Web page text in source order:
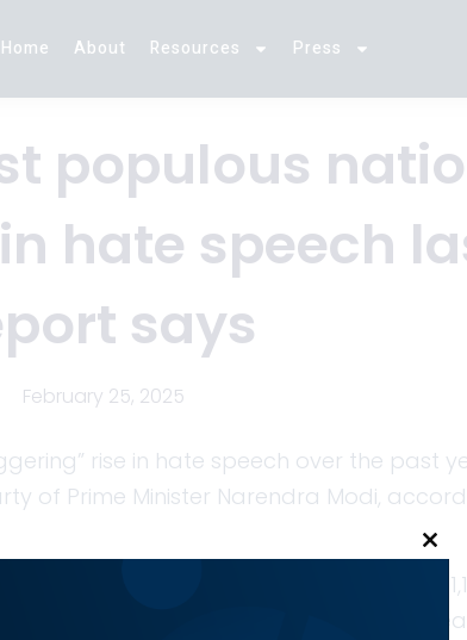
Home About Resources Press
populous
hate speech
says
February 25, 2025
rise in hate speech over the past
of Prime Minister Narendra Modi,
Muslim and Christian minorities rose to
report from the Washington-based